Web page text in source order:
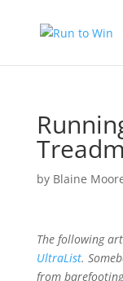
by Blaine
The following
UltraList.
from